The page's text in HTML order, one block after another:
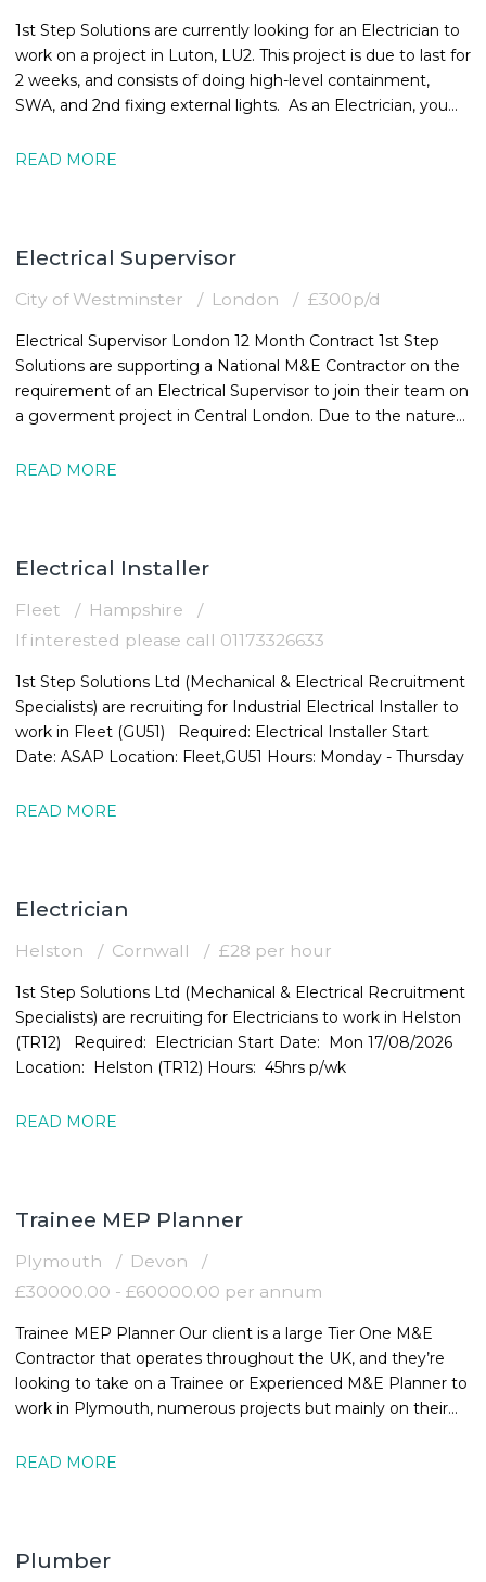
1st Step Solutions are currently looking for an Electrician to
work on a project in Luton, LU2. This project is due to last for
2 weeks, and consists of doing high-level containment,
SWA, and 2nd fixing external lights. As an Electrician, you
READ MORE
Electrical Supervisor
City of Westminster London £300p/d
Electrical Supervisor London 12 Month Contract 1st Step
Solutions are supporting a National M&E Contractor on the
requirement of an Electrical Supervisor to join their team on
a goverment project in Central London. Due to the nature
READ MORE
Electrical Installer
Fleet
Hampshire
If interested please call 01173326633
1st Step Solutions Ltd (Mechanical & Electrical Recruitment
Specialists) are recruiting for Industrial Electrical Installer to
work in Fleet (GU51) Required: Electrical Installer Start
Date: ASAP Location: Fleet,GU51 Hours: Monday - Thursday
READ MORE
Electrician
Helston Cornwall £28 per hour
1st Step Solutions Ltd (Mechanical & Electrical Recruitment
Specialists) are recruiting for Electricians to work in Helston
(TR12) Required: Electrician Start Date: Mon 17/08/2026
Location: Helston (TR12) Hours: 45hrs p/wk
READ MORE
Trainee MEP Planner
Plymouth
Devon
£30000.00 - £60000.00 per annum
Trainee MEP Planner Our client is a large Tier One M&E
Contractor that operates throughout the UK, and they’re
looking to take on a Trainee or Experienced M&E Planner to
work in Plymouth, numerous projects but mainly on their
READ MORE
Plumber